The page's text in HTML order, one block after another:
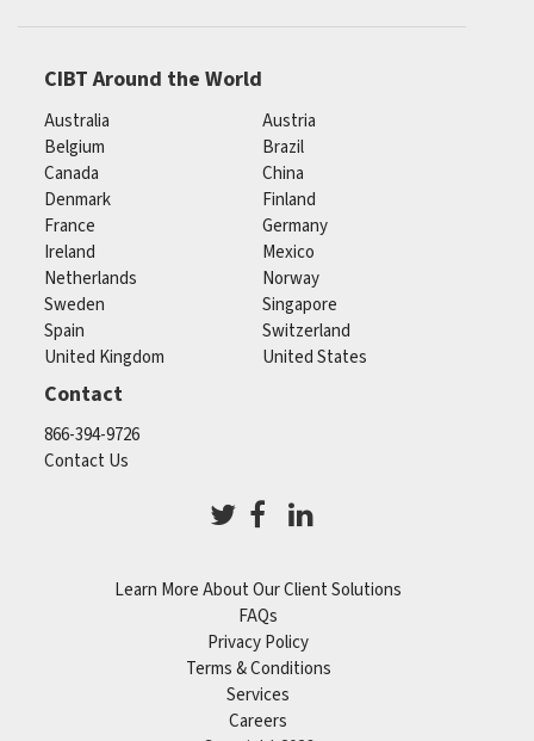
CIBT Around the World
Australia
Austria
Belgium
Brazil
Canada
China
Denmark
Finland
France
Germany
Ireland
Mexico
Netherlands
Norway
Sweden
Singapore
Spain
Switzerland
United Kingdom
United States
Contact
866-394-9726
Contact Us
Learn More About Our Client Solutions
FAQs
Privacy Policy
Terms & Conditions
Services
Careers